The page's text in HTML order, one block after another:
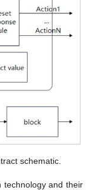
schematic.
technology and their